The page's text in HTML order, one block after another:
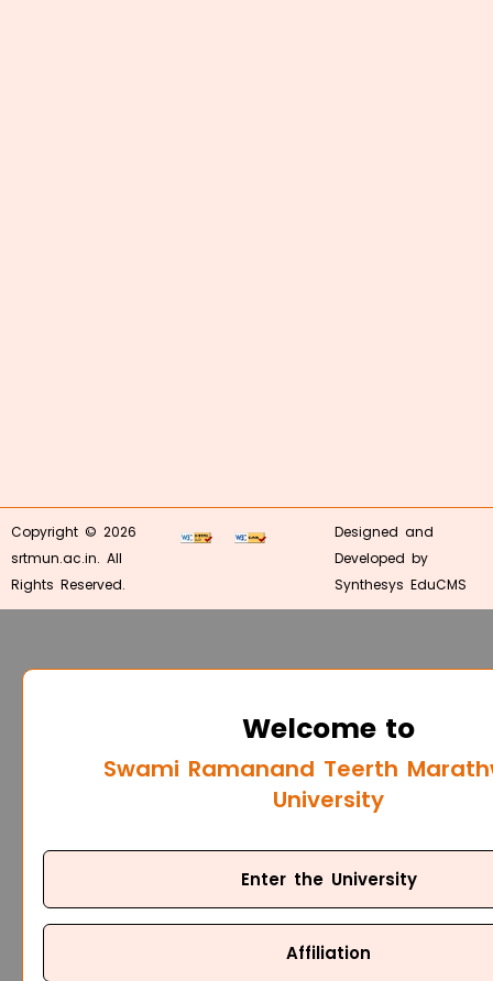
Copyright © 2026
srtmun.ac.in. All
Rights Reserved.
Designed and
Developed by
Synthesys EduCMS
Welcome to
Swami Ramanand Teerth
University
Enter the University
Affiliation